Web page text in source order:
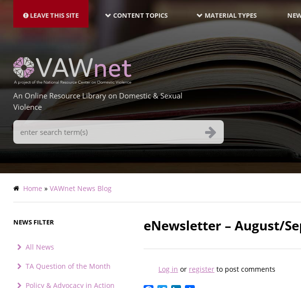
main
LEAVE THIS SITE NAVIGATION-
LATEST
CONTENT TOPICS MATERIAL TYPES
An Online Resource Library on Domestic & Sexual
Violence
Search
Terms
Breadcrumb
Home VAWnet News Blog
NEWS FILTER
All News
TA Question of the Month
Policy & Advocacy in Action
eNewsletter – August/
Log in or register to post comments